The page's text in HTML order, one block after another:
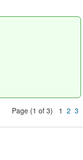
Page (1 of 3) 12 3